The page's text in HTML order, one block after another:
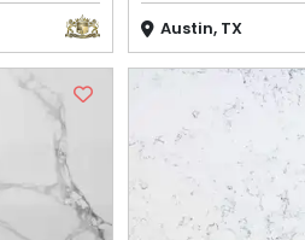
Austin, TX